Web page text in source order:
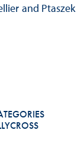
and Ptaszek